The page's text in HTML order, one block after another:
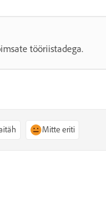
tööriistadega.
Mitte eriti